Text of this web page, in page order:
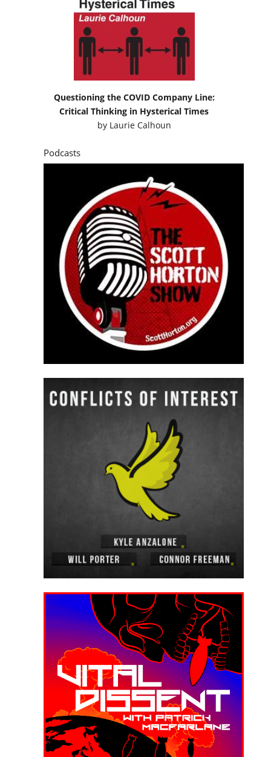
Questioning the COVID Company Line:
Critical Thinking in Hysterical Times
by Laurie Calhoun
Podcasts